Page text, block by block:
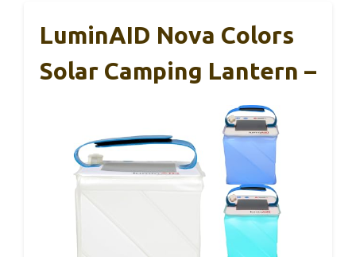
LuminAID Nova Colors
Solar Camping Lantern –